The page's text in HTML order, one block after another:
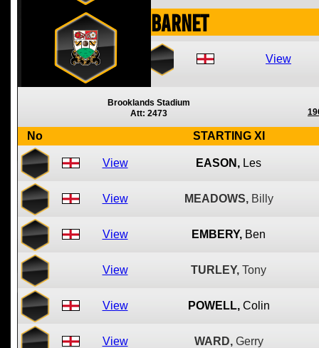
Barnet
View
Brooklands Stadium
Att: 2473
No STARTING XI
View EASON, Les
View MEADOWS, Billy
View EMBERY, Ben
View TURLEY, Tony
View POWELL, Colin
View WARD, Gerry